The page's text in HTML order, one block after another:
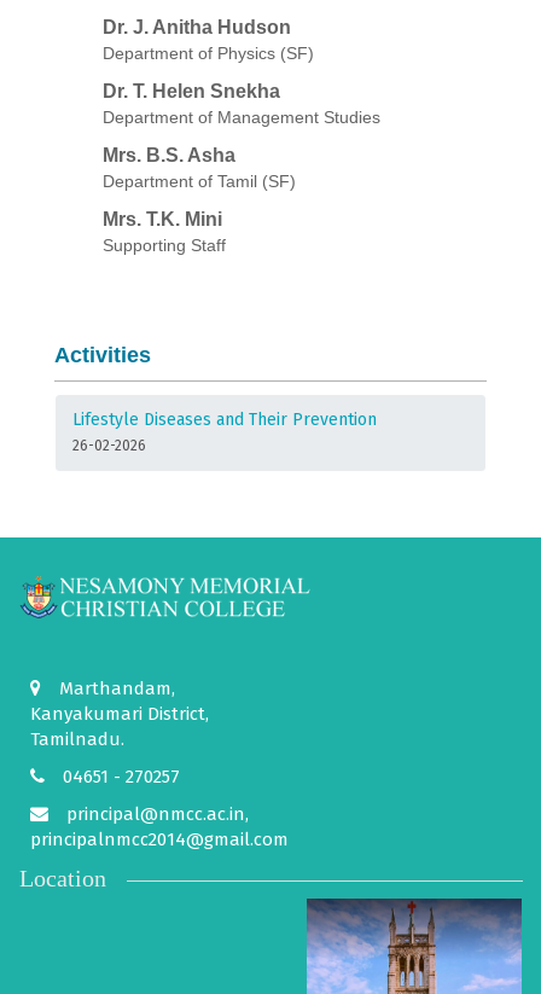
Dr. J. Anitha Hudson
Department of Physics (SF)
Dr. T. Helen Snekha
Department of Management Studies
Mrs. B.S. Asha
Department of Tamil (SF)
Mrs. T.K. Mini
Supporting Staff
Activities
Lifestyle Diseases and Their Prevention
26-02-2026
Marthandam,
Kanyakumari District,
Tamilnadu.
04651 - 270257
principal@nmcc.ac.in,
principalnmcc2014@gmail.com
Location